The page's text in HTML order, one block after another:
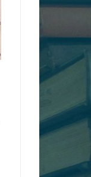
3,5% Anleihe
Frankfurt/Main